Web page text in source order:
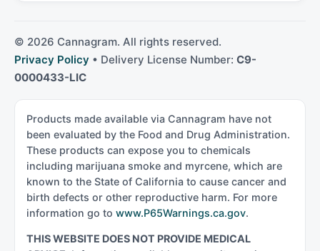
© 2026 Cannagram. All rights reserved.
Privacy Policy • Delivery License Number: C9-
0000433-LIC
Products made available via Cannagram have not
been evaluated by the Food and Drug Administration.
These products can expose you to chemicals
including marijuana smoke and myrcene, which are
known to the State of California to cause cancer and
birth defects or other reproductive harm. For more
information go to www.P65Warnings.ca.gov.
THIS WEBSITE DOES NOT PROVIDE MEDICAL